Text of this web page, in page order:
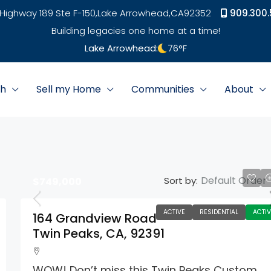
189 Ste F-150,Lake Arrowhead,CA92352
Building legacies one home at a time!
Lake Arrowhead:
76°F
Sell my Home Communities About
Sort by: Default Order
ACTIVE RESIDENTIAL
164 Grandview Road
Twin Peaks, CA, 92391